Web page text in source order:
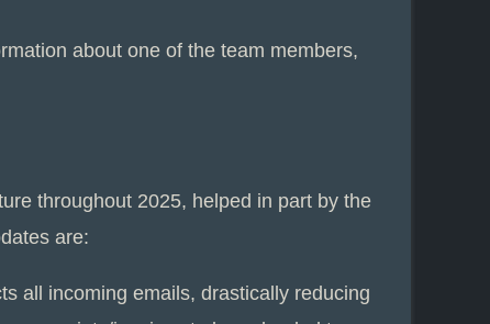
about one of the team members,
throughout 2025, helped in part by the
are:
all incoming emails, drastically reducing